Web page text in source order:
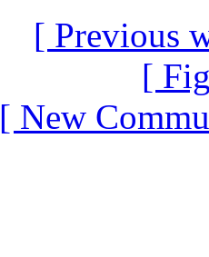
[ Previous
[
[ New